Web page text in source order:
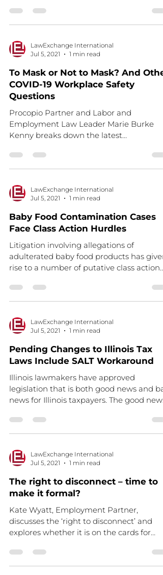
LawExchange International
Jul 5, 2021
1 min read
To Mask or Not to Mask? And
COVID-19 Workplace Safety
Questions
Procopio Partner and Labor and
Employment Law Leader Marie Burke
Kenny breaks down the latest
LawExchange International
Jul 5, 2021
1 min read
Baby Food Contamination Cases
Face Class Action Hurdles
Litigation involving allegations of
adulterated baby food products has given
rise to a number of putative class action
LawExchange International
Jul 5, 2021
1 min read
Pending Changes to Illinois Tax
Laws Include SALT Workaround
Illinois lawmakers have approved
legislation that is both good news and
news for Illinois taxpayers. The good news
LawExchange International
Jul 5, 2021
1 min read
The right to disconnect – time to
make it formal?
Kate Wyatt, Employment Partner,
discusses the ‘right to disconnect’ and
explores whether it is on the cards for